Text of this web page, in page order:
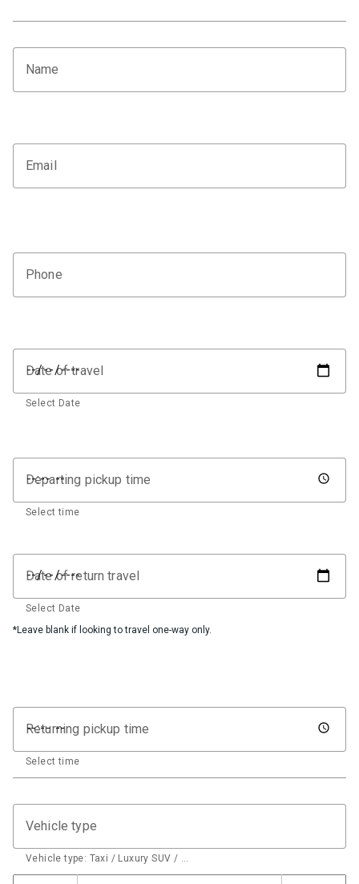
Name
Email
Phone
Date of travel
Select Date
Departing pickup time
Select time
Date of return travel
Select Date
*Leave blank if looking to travel one-way only.
Returning pickup time
Select time
Vehicle type
Vehicle type: Taxi / Luxury SUV / …